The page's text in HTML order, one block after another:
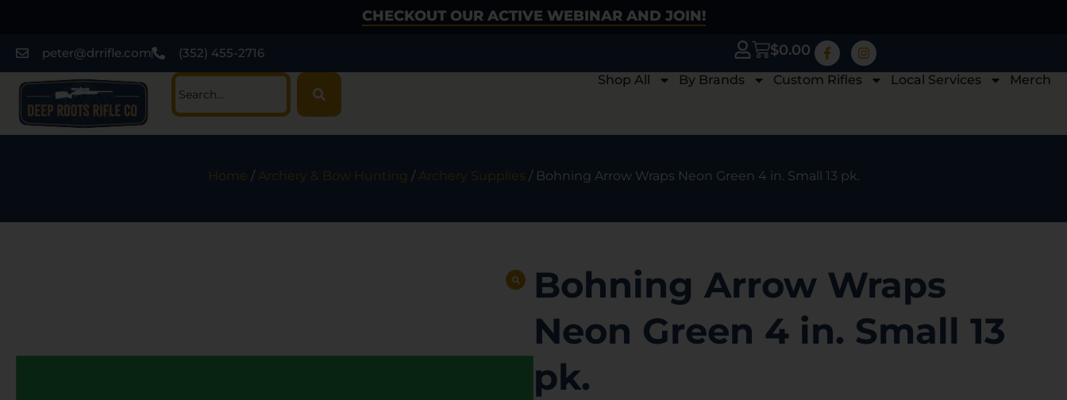
CHECKOUT OUR ACTIVE WEBINAR AND JOIN!
peter@drrifle.com (352) 455-2716 $0.00
Shop All By Brands Custom Rifles Local Services Merch
Home / Archery & Bow Hunting / Archery Supplies / Bohning Arrow Wraps Neon Green 4 in. Small 13 pk.
Bohning Arrow Wraps
Neon Green 4 in. Small 13
pk.